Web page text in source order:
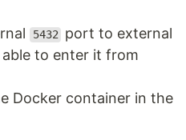
5432 port to external
able to enter it from
Docker container in the